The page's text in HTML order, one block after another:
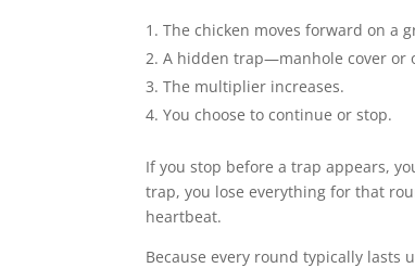
The chicken moves forward on a
A hidden trap—manhole cover or
The multiplier increases.
You choose to continue or stop.
If you stop before a trap appears,
trap, you lose everything for that
heartbeat.
Because every round typically